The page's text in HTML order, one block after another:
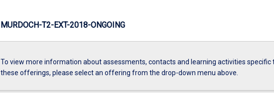
MURDOCH-T2-EXT-2018-ONGOING
To view more information about assessments, contacts and learning activities specific
these offerings, please select an offering from the drop-down menu above.